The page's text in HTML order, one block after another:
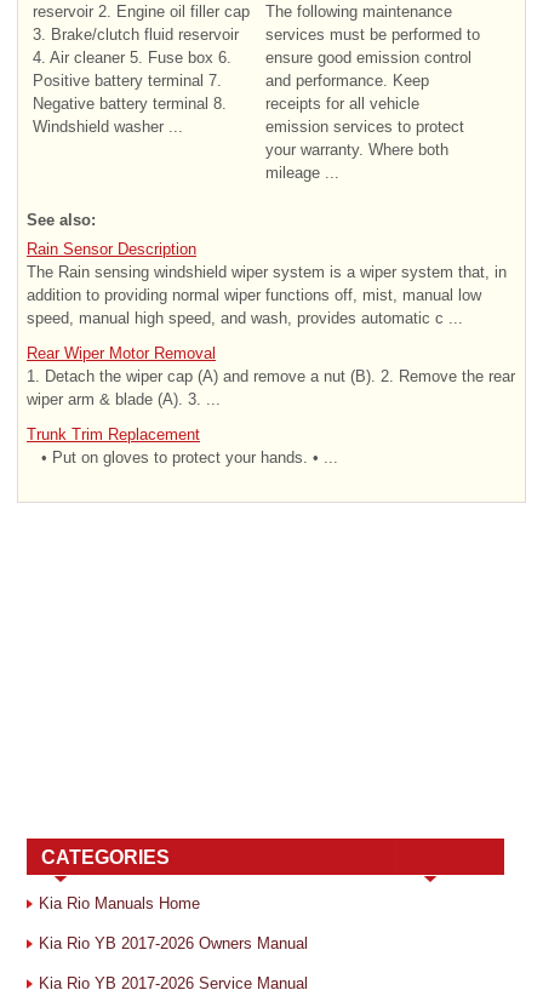
reservoir 2. Engine oil filler cap
3. Brake/clutch fluid reservoir
4. Air cleaner 5. Fuse box 6.
Positive battery terminal 7.
Negative battery terminal 8.
Windshield washer ...
The following maintenance
services must be performed to
ensure good emission control
and performance. Keep
receipts for all vehicle
emission services to protect
your warranty. Where both
mileage ...
See also:
Rain Sensor Description
The Rain sensing windshield wiper system is a wiper system that, in
addition to providing normal wiper functions off, mist, manual low
speed, manual high speed, and wash, provides automatic c ...
Rear Wiper Motor Removal
1. Detach the wiper cap (A) and remove a nut (B). 2. Remove the rear
wiper arm & blade (A). 3. ...
Trunk Trim Replacement
• Put on gloves to protect your hands. • ...
CATEGORIES
Kia Rio Manuals Home
Kia Rio YB 2017-2026 Owners Manual
Kia Rio YB 2017-2026 Service Manual